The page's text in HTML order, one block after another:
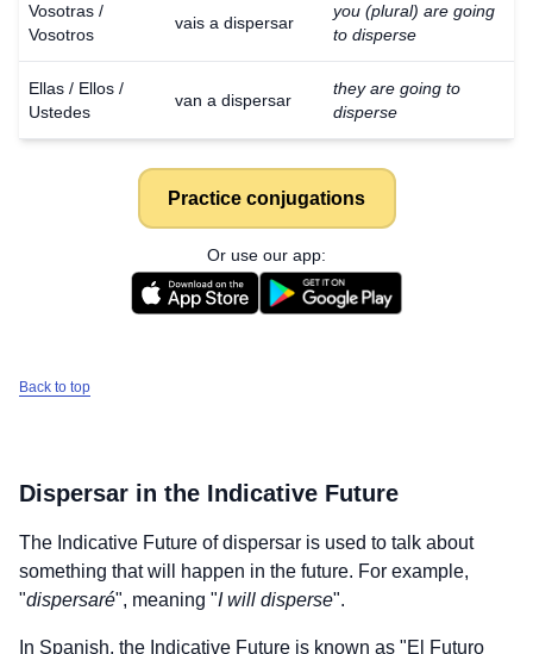
Vosotras /
Vosotros
vais a dispersar
you (plural) are going
to disperse
Ellas / Ellos /
Ustedes
van a dispersar
they are going to
disperse
Practice conjugations
Or use our app:
Back to top
Dispersar in the Indicative Future
The Indicative Future ofdispersar is used to talk about
something that will happen in the future. For example,
"dispersaré", meaning "I will disperse".
In Spanish, the Indicative Future is known as "El Futuro